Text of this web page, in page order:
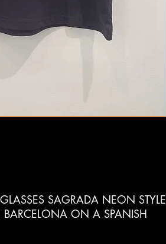
SAGRADA NEON STYLE
ON A SPANISH